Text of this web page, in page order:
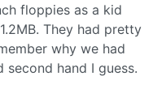
floppies as a kid
They had pretty
why we had
hand I guess.